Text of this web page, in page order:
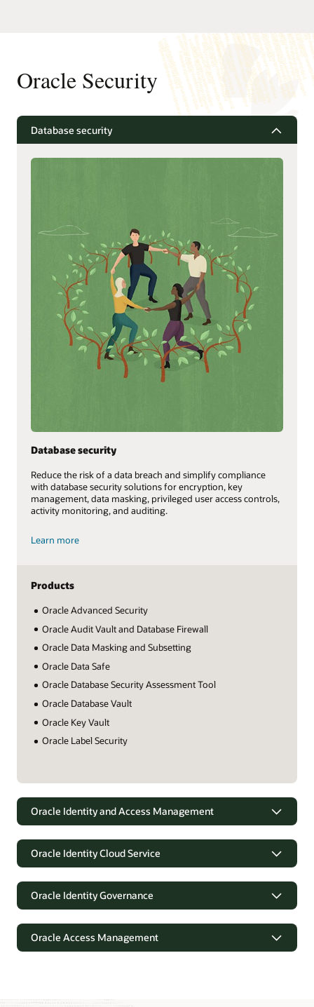
Oracle Security
Database security
Database security
Reduce the risk of a data breach and simplify compliance
with database security solutions for encryption, key
management, data masking, privileged user access controls,
activity monitoring, and auditing.
Learn more
Products
Oracle Advanced Security
Oracle Audit Vault and Database Firewall
Oracle Data Masking and Subsetting
Oracle Data Safe
Oracle Database Security Assessment Tool
Oracle Database Vault
Oracle Key Vault
Oracle Label Security
Oracle Identity and Access Management
Oracle Identity Cloud Service
Oracle Identity Governance
Oracle Access Management